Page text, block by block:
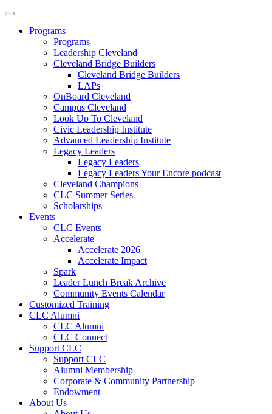
Programs
Programs
Leadership Cleveland
Cleveland Bridge Builders
Cleveland Bridge Builders
LAPs
OnBoard Cleveland
Campus Cleveland
Look Up To Cleveland
Civic Leadership Institute
Advanced Leadership Institute
Legacy Leaders
Legacy Leaders
Legacy Leaders Your Encore podcast
Cleveland Champions
CLC Summer Series
Scholarships
Events
CLC Events
Accelerate
Accelerate 2026
Accelerate Impact
Spark
Leader Lunch Break Archive
Community Events Calendar
Customized Training
CLC Alumni
CLC Alumni
CLC Connect
Support CLC
Support CLC
Alumni Membership
Corporate & Community Partnership
Endowment
About Us